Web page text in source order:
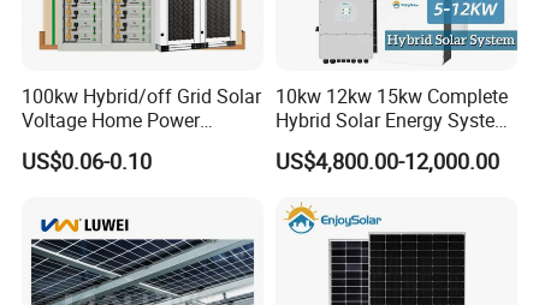
100kw Hybrid/off Grid Solar
Voltage Home Power
Lithium Ion Battery Inverter
PV Module Panels Energy
Portable System
US$0.06-0.10
10kw 12kw 15kw Complete
Hybrid Solar Energy System
Kit for Residential Solar
Power PV System Home
US$4,800.00-12,000.00